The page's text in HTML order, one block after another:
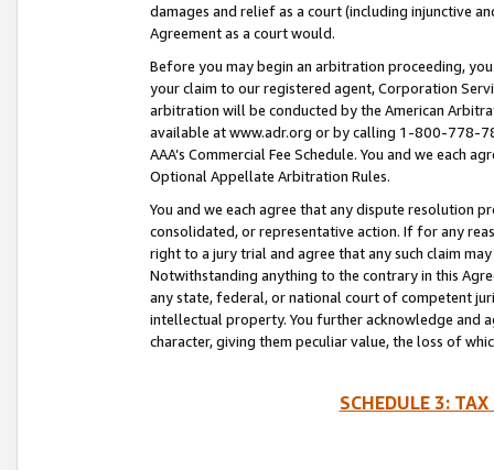
damages and relief as a court (including injunctive
Agreement as a court would.
Before you may begin an arbitration proceeding,
your claim to our registered agent, Corporation
arbitration will be conducted by the American
available at www.adr.org or by calling 1-800-778-
AAA’s Commercial Fee Schedule. You and we each
Optional Appellate Arbitration Rules.
You and we each agree that any dispute resolution
consolidated, or representative action. If for any
right to a jury trial and agree that any such claim
Notwithstanding anything to the contrary in this
any state, federal, or national court of competent
intellectual property. You further acknowledge and
character, giving them peculiar value, the loss of
SCHEDULE 3: